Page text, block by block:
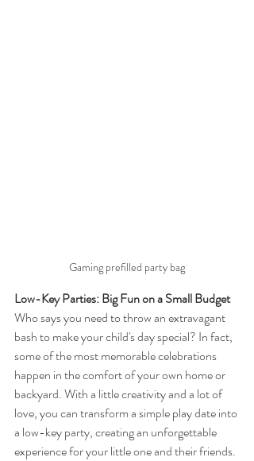
Gaming prefilled party bag
Low-Key Parties: Big Fun on a Small Budget
Who says you need to throw an extravagant
bash to make your child's day special? In fact,
some of the most memorable celebrations
happen in the comfort of your own home or
backyard. With a little creativity and a lot of
love, you can transform a simple play date into
a low-key party, creating an unforgettable
experience for your little one and their friends.